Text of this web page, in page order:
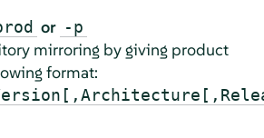
or -p
mirroring by giving product
format: